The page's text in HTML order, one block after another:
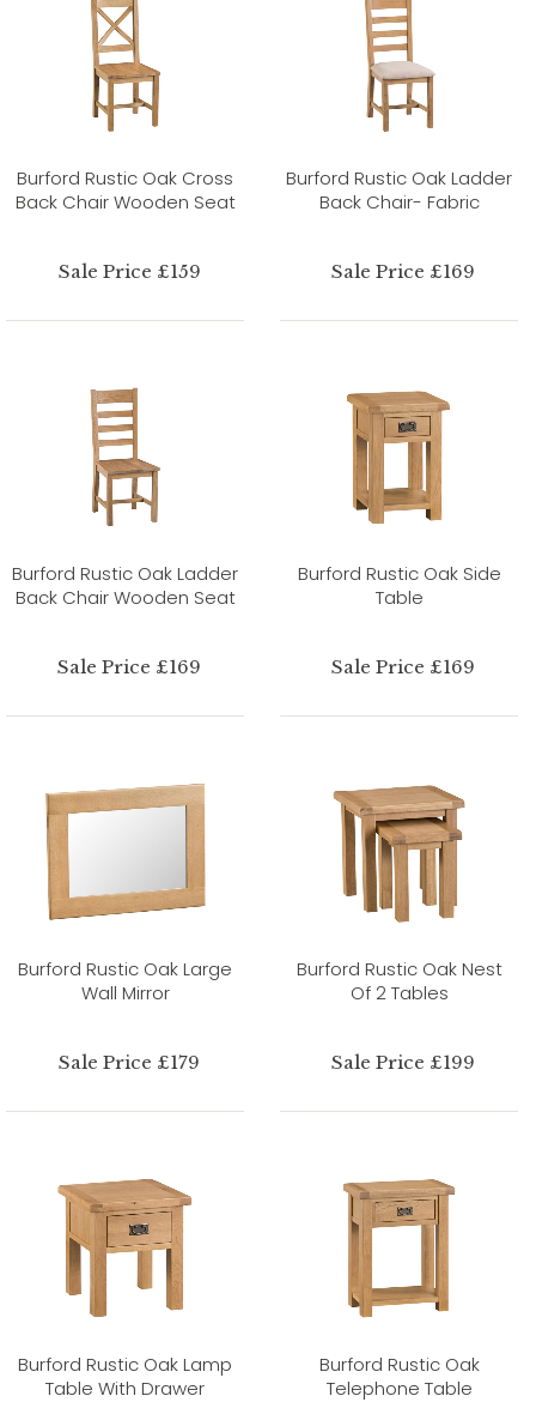
Burford Rustic Oak Cross
Back Chair Wooden Seat
Sale Price £159
Burford Rustic Oak Ladder
Back Chair- Fabric
Sale Price £169
Burford Rustic Oak Ladder
Back Chair Wooden Seat
Sale Price £169
Burford Rustic Oak Side
Table
Sale Price £169
Burford Rustic Oak Large
Wall Mirror
Sale Price £179
Burford Rustic Oak Nest
Of 2 Tables
Sale Price £199
Burford Rustic Oak Lamp
Table With Drawer
Burford Rustic Oak
Telephone Table